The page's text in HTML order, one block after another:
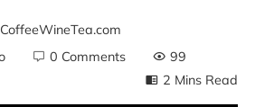
0 Comments
99
2 Mins Read